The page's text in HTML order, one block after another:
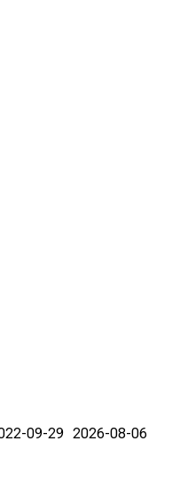
09-29 2026-08-06